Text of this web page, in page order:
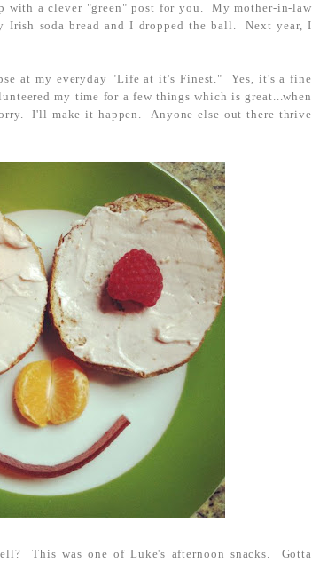
with a clever "green" post for you. My mother-in-law
Irish soda bread and I dropped the ball. Next year, I
at my everyday "Life at it's Finest." Yes, it's a fine
my time for a few things which is great...when
I'll make it happen. Anyone else out there thrive
This was one of Luke's afternoon snacks. Gotta